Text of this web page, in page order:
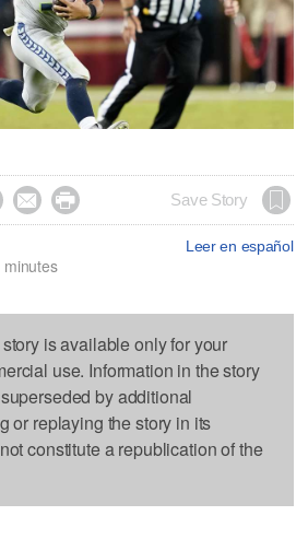
  Save Story
Leer en español
is available only for your
use. Information in the story
by additional
or replaying the story in its
constitute a republication of the